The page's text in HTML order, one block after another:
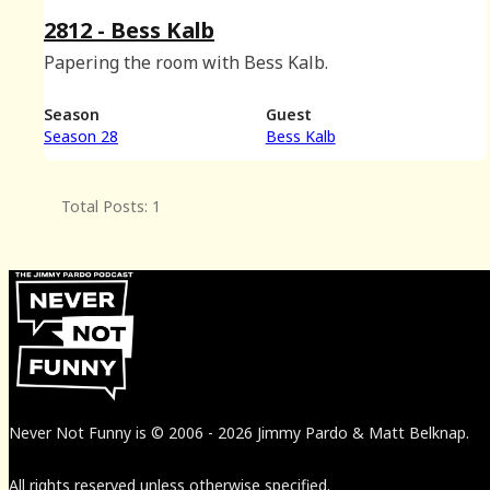
2812 - Bess Kalb
Papering the room with Bess Kalb.
Season
Season 28
Guest
Bess Kalb
Total Posts: 1
Never Not Funny is © 2006 - 2026 Jimmy Pardo & Matt Belknap.
All rights reserved unless otherwise specified.